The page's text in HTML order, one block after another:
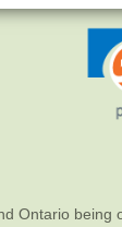
Ontario being